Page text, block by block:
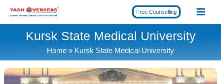
content
Free Counselling
Kursk State Medical University
Home Kursk State Medical University